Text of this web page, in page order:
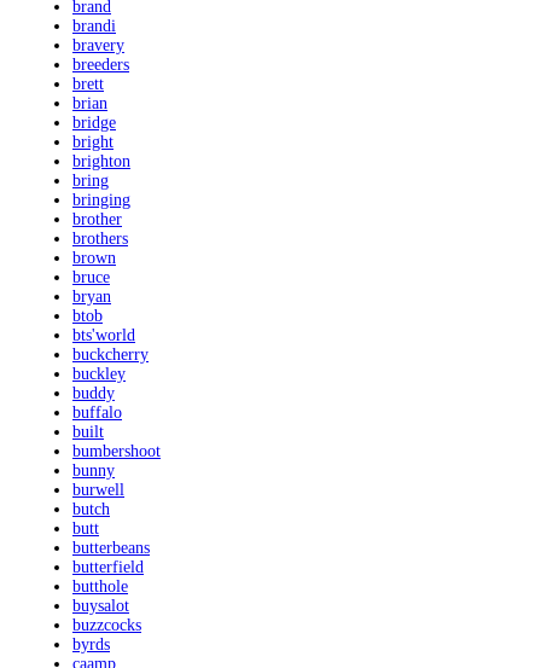
brand
brandi
bravery
breeders
brett
brian
bridge
bright
brighton
bring
bringing
brother
brothers
brown
bruce
bryan
btob
bts'world
buckcherry
buckley
buddy
buffalo
built
bumbershoot
bunny
burwell
butch
butt
butterbeans
butterfield
butthole
buysalot
buzzcocks
byrds
caamp